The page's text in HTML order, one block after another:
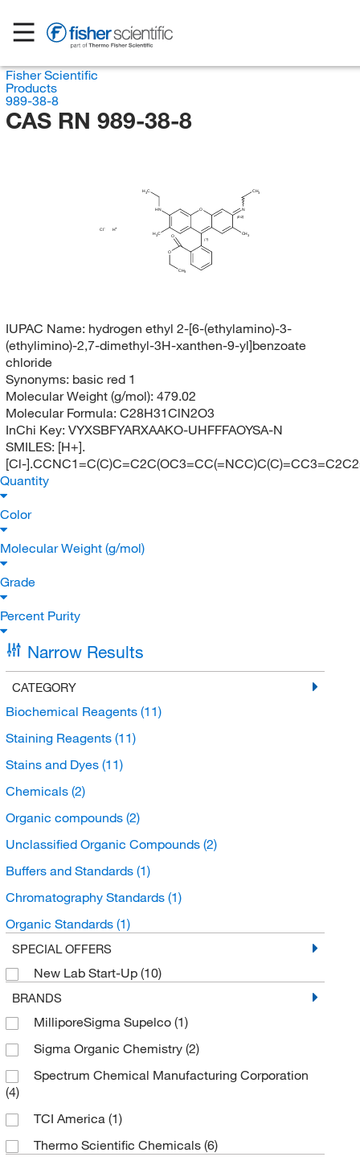
Fisher Scientific
Products
989-38-8
CAS RN 989-38-8
H
Cl
H3C
HN O N
CH3
H3C O
O
CH3
CH3
(E/Z)
(?)
IUPAC Name: hydrogen ethyl 2-[6-(ethylamino)-3-
(ethylimino)-2,7-dimethyl-3H-xanthen-9-yl]benzoate
chloride
Synonyms: basic red 1
Molecular Weight (g/mol): 479.02
Molecular Formula: C28H31ClN2O3
InChi Key: VYXSBFYARXAAKO-UHFFFAOYSA-N
SMILES: [H+].
[Cl-
Quantity
Color
Molecular Weight (g/mol)
Grade
Percent Purity
Narrow Results
CATEGORY
Biochemical Reagents (11)
Staining Reagents (11)
Stains and Dyes (11)
Chemicals (2)
Organic compounds (2)
Unclassified Organic Compounds (2)
Buffers and Standards (1)
Chromatography Standards (1)
Organic Standards (1)
SPECIAL OFFERS
New Lab Start-Up (10)
BRANDS
MilliporeSigma Supelco (1)
Sigma Organic Chemistry (2)
Spectrum Chemical Manufacturing Corporation
(4)
TCI America (1)
Thermo Scientific Chemicals (6)